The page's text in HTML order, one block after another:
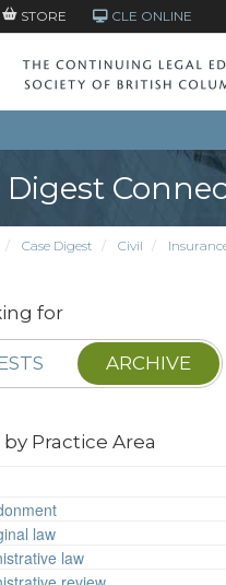
STORE CLE ONLINE
Digest
Case Digest Civil
for
ARCHIVE
Practice Area
law
law